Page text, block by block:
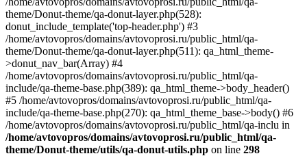
theme/Donut-theme/qa-donut-layer.php(528):
donut_include_template('top-header.php') #3
/home/avtovopros/domains/avtovoprosi.ru/public_html/qa-
theme/Donut-theme/qa-donut-layer.php(511): qa_html_theme-
>donut_nav_bar(Array) #4
/home/avtovopros/domains/avtovoprosi.ru/public_html/qa-
include/qa-theme-base.php(389): qa_html_theme->body_header()
#5 /home/avtovopros/domains/avtovoprosi.ru/public_html/qa-
include/qa-theme-base.php(270): qa_html_theme_base->body() #6
/home/avtovopros/domains/avtovoprosi.ru/public_html/qa-inclu in
/home/avtovopros/domains/avtovoprosi.ru/public_html/qa-
theme/Donut-theme/utils/qa-donut-utils.php on line 298